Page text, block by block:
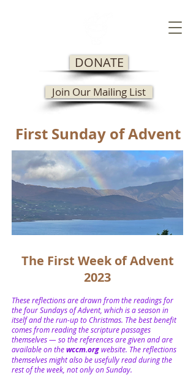
DONATE
Join Our Mailing List
First Sunday of Advent
The First Week of Advent
2023
These reflections are drawn from the readings for
the four Sundays of Advent, which is a season in
itself and the run-up to Christmas. The best benefit
comes from reading the scripture passages
themselves — so the references are given and are
available on thewccm.orgwebsite. The reflections
themselves might also be usefully read during the
rest of the week, not only on Sunday.